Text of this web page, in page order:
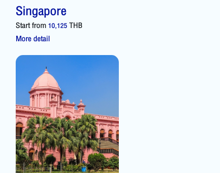
Singapore
Start from10,125THB
More detail